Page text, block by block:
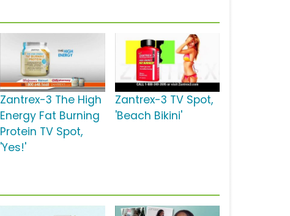
Zantrex-3 The High
Energy Fat Burning
Protein TV Spot,
'Yes!'
Zantrex-3 TV Spot,
'Beach Bikini'